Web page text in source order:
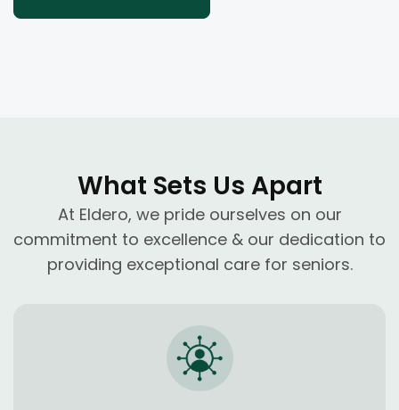
What Sets Us Apart
At Eldero, we pride ourselves on our
commitment to excellence & our dedication to
providing exceptional care for seniors.